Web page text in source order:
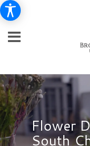
Flower
South